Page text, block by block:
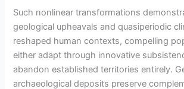
Such nonlinear transformations
geological upheavals and quasiperiodic
reshaped human contexts, compelling
either adapt through innovative
abandon established territories entirely.
archaeological deposits preserve